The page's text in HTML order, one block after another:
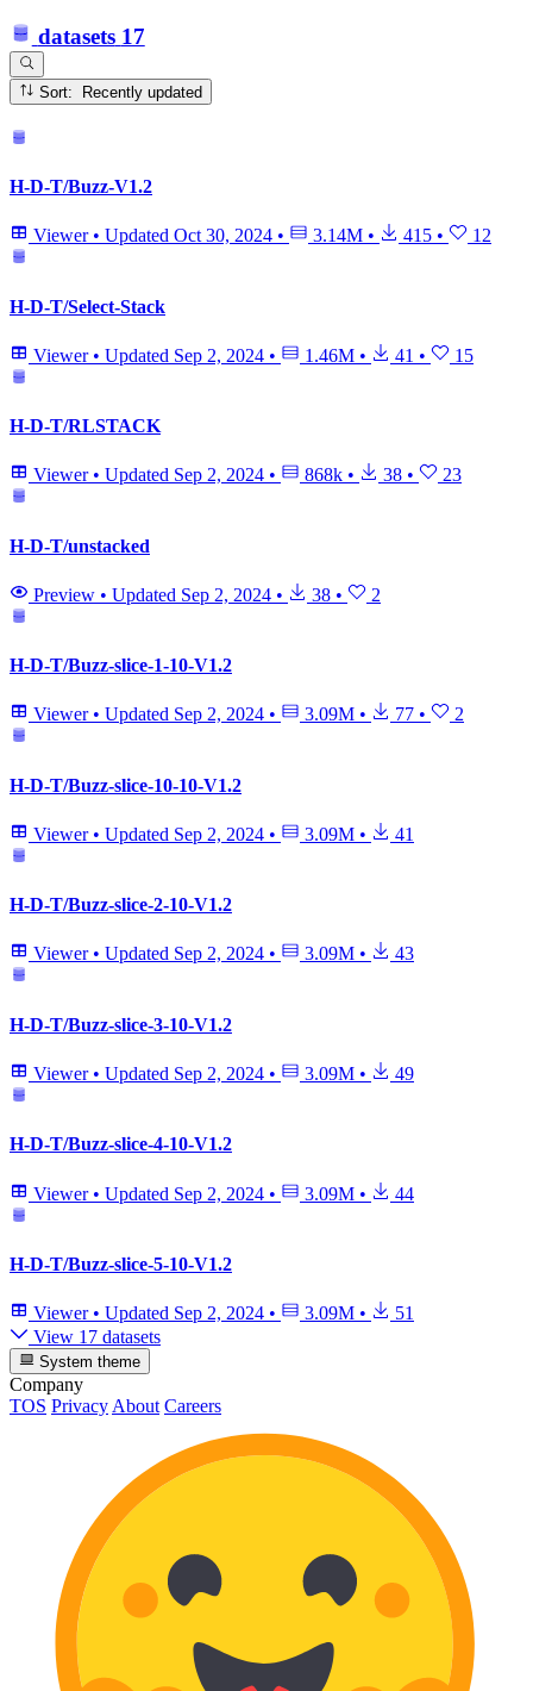
datasets 17
Sort: Recently updated
H-D-T/Buzz-V1.2
Viewer • Updated Oct 30, 2024 • 3.14M • 415 • 12
H-D-T/Select-Stack
Viewer • Updated Sep 2, 2024 • 1.46M • 41 • 15
H-D-T/RLSTACK
Viewer • Updated Sep 2, 2024 • 868k • 38 • 23
H-D-T/unstacked
Preview • Updated Sep 2, 2024 • 38 • 2
H-D-T/Buzz-slice-1-10-V1.2
Viewer • Updated Sep 2, 2024 • 3.09M • 77 • 2
H-D-T/Buzz-slice-10-10-V1.2
Viewer • Updated Sep 2, 2024 • 3.09M • 41
H-D-T/Buzz-slice-2-10-V1.2
Viewer • Updated Sep 2, 2024 • 3.09M • 43
H-D-T/Buzz-slice-3-10-V1.2
Viewer • Updated Sep 2, 2024 • 3.09M • 49
H-D-T/Buzz-slice-4-10-V1.2
Viewer • Updated Sep 2, 2024 • 3.09M • 44
H-D-T/Buzz-slice-5-10-V1.2
Viewer • Updated Sep 2, 2024 • 3.09M •
51
View 17 datasets
System theme
Company
TOS Privacy About Careers